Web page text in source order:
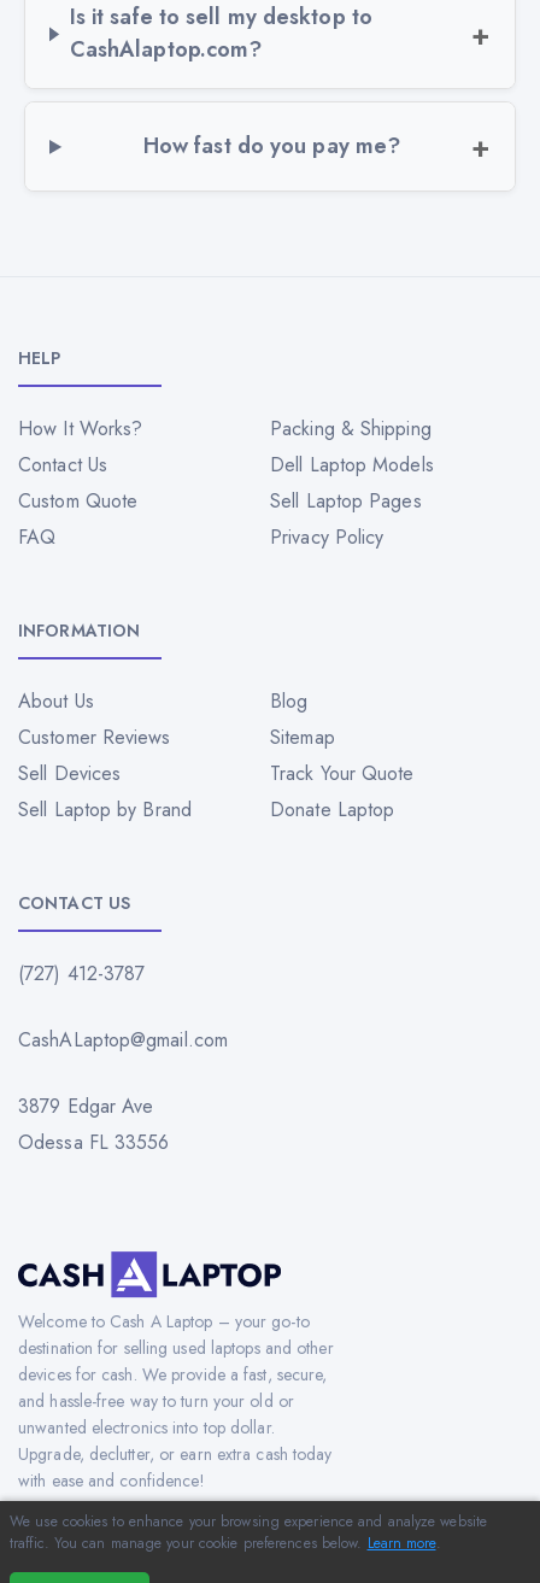
Is it safe to sell my desktop to
CashAlaptop.com?
How fast do you pay me?
HELP
How It Works?
Packing & Shipping
Contact Us
Dell Laptop Models
Custom Quote
Sell Laptop Pages
FAQ
Privacy Policy
INFORMATION
About Us
Blog
Customer Reviews
Sitemap
Sell Devices
Track Your Quote
Sell Laptop by Brand
Donate Laptop
CONTACT US
(727) 412-3787
CashALaptop@gmail.com
3879 Edgar Ave
Odessa FL 33556
Welcome to Cash A Laptop – your go-to
destination for selling used laptops and other
devices for cash. We provide a fast, secure,
and hassle-free way to turn your old or
unwanted electronics into top dollar.
Upgrade, declutter, or earn extra cash today
with ease and confidence!
We use cookies to enhance your browsing experience and analyze website
traffic. You can manage your cookie preferences below. Learn more.